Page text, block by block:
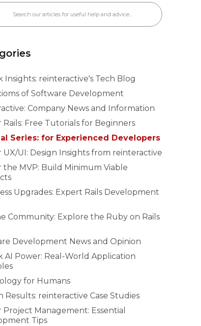
Insights: reinteractive's Tech Blog
of Software Development
Company News and Information
Rails: Free Tutorials for Beginners
Series: for Experienced Developers
UX/UI: Design Insights from reinteractive
the MVP: Build Minimum Viable
Upgrades: Expert Rails Development
Community: Explore the Ruby on Rails
Development News and Opinion
AI Power: Real-World Application
for Humans
Results: reinteractive Case Studies
Project Management: Essential
Tips